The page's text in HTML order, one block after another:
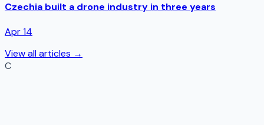
Czechia built a drone industry in three years
Apr 14
View all articles →
C